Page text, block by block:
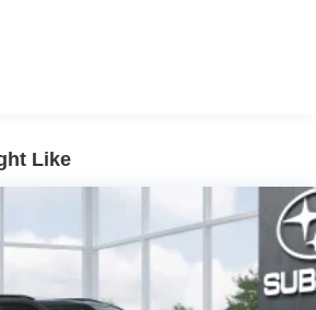
w/Coil Springs
w/4-Wheel ABS, Front And Rear
Like